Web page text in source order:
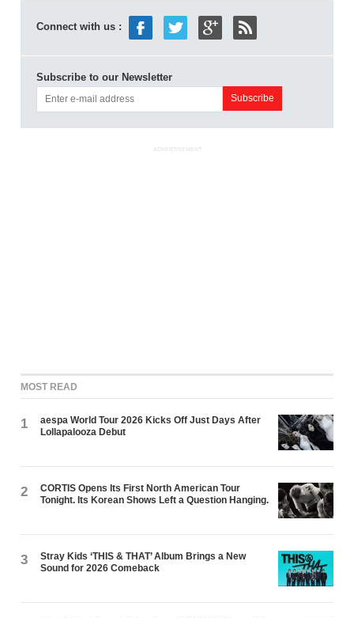
Connect with us :
Subscribe to our Newsletter
ADVERTISEMENT
MOST READ
1
aespa World Tour 2026 Kicks Off Just Days After
Lollapalooza Debut
2
CORTIS Opens Its First North American Tour
Tonight. Its Korean Shows Left a Question Hanging.
3
Stray Kids ‘THIS & THAT’ Album Brings a New
Sound for 2026 Comeback